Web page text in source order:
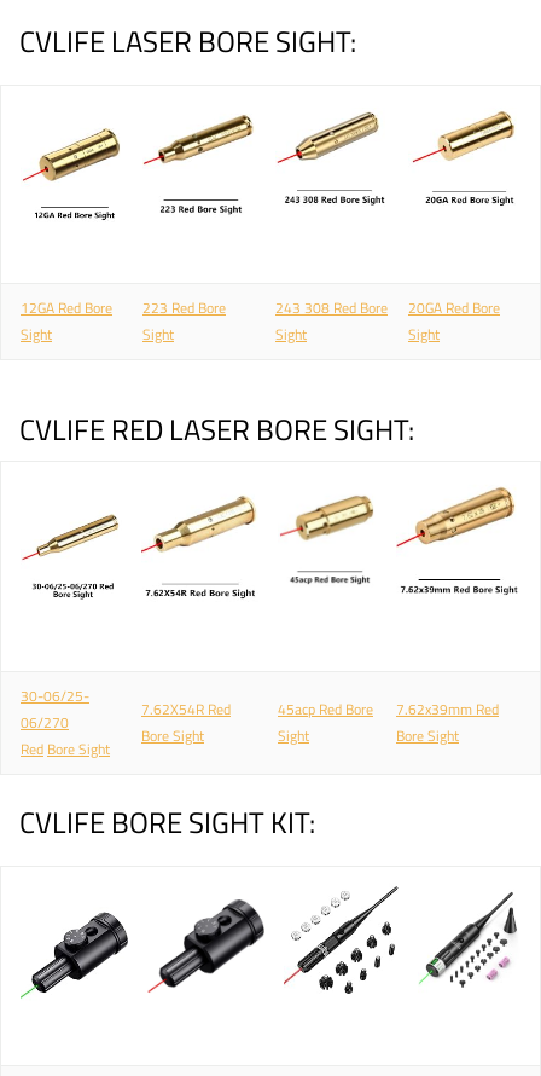
CVLIFE LASER BORE SIGHT:
12GA Red Bore
Sight
223 Red Bore
Sight
243 308 Red Bore
Sight
20GA Red Bore
Sight
CVLIFE RED LASER BORE SIGHT:
30-06/25-
06/270
Red Bore Sight
7.62X54R Red
Bore Sight
45acp Red Bore
Sight
7.62x39mm Red
Bore Sight
CVLIFE BORE SIGHT KIT: